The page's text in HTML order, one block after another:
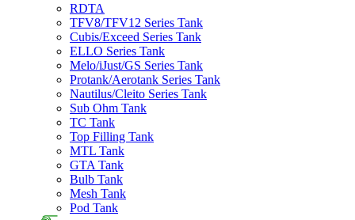
RDTA
TFV8/TFV12 Series Tank
Cubis/Exceed Series Tank
ELLO Series Tank
Melo/iJust/GS Series Tank
Protank/Aerotank Series Tank
Nautilus/Cleito Series Tank
Sub Ohm Tank
TC Tank
Top Filling Tank
MTL Tank
GTA Tank
Bulb Tank
Mesh Tank
Pod Tank